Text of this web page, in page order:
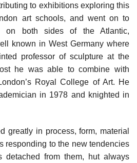
to exhibitions exploring this
art schools, and went on to
on both sides of the Atlantic,
known in West Germany where
professor of sculpture at the
he was able to combine with
Royal College of Art. He
in 1978 and knighted in
greatly in process, form, material
responding to the new tendencies
detached from them, hut always